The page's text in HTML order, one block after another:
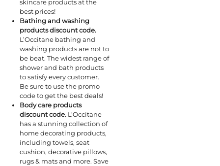
skincare products at the
best prices!
Bathing and washing
products discount code.
L’Occitane bathing and
washing products are not to
be beat. The widest range of
shower and bath products
to satisfy every customer.
Be sure to use the promo
code to get the best deals!
Body care products
discount code. L’Occitane
has a stunning collection of
home decorating products,
including towels, seat
cushion, decorative pillows,
rugs & mats and more. Save